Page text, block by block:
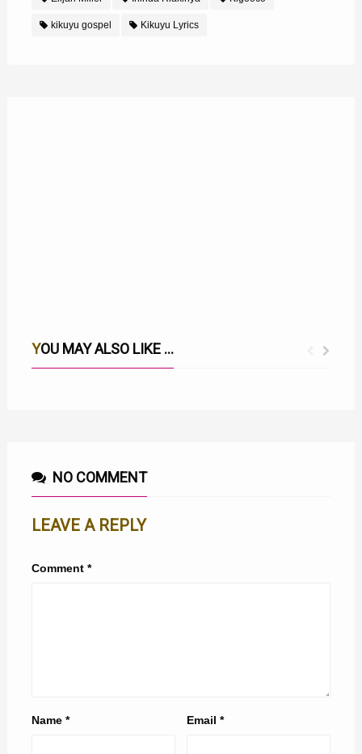
kikuyu gospel Kikuyu Lyrics
YOU MAY ALSO LIKE ...
MWATHANI NA UTHERI WAKU MWEGA LYRICS
NO COMMENT
LEAVE A REPLY
Comment *
Name * Email*